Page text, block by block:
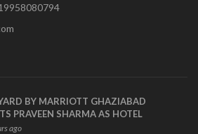
BY MARRIOTT GHAZIABAD
PRAVEEN SHARMA AS HOTEL
ago